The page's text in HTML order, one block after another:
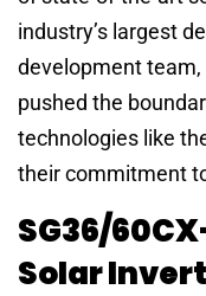
industry’s largest
development
pushed the
technologies like
their commitment
SG36/
Solar